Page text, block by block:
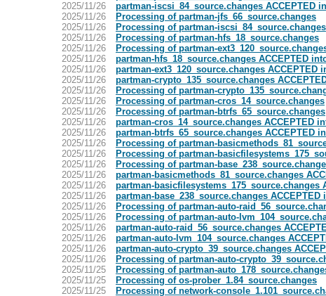
2025/11/26
partman-iscsi_84_source.changes ACCEPTED
2025/11/26
Processing of partman-jfs_66_source.changes
2025/11/26
Processing of partman-iscsi_84_source.changes
2025/11/26
Processing of partman-hfs_18_source.changes
2025/11/26
Processing of partman-
2025/11/26
partman-hfs_18_source.changes ACCEPTED
2025/11/26
partman-ext3_120_source.changes ACCEPTED
2025/11/26
partman-crypto_135_source.changes
2025/11/26
Processing of partman-
2025/11/26
Processing of partman-cros_14_source.changes
2025/11/26
Processing of partman-btrfs_65_source.changes
2025/11/26
partman-cros_14_source.changes ACCEPTED
2025/11/26
partman-btrfs_65_source.changes ACCEPTED
2025/11/26
Processing of partman-
2025/11/26
Processing of partman-
2025/11/26
Processing of partman-
2025/11/26
partman-basicmethods_81_source.changes
2025/11/26
partman-basicfilesystems_175_source.changes
2025/11/26
partman-base_238_source.changes
2025/11/26
Processing of partman-auto-
2025/11/26
Processing of partman-auto-
2025/11/26
partman-auto-raid_56_source.changes
2025/11/26
partman-auto-lvm_104_source.changes
2025/11/26
partman-auto-crypto_39_source.changes
2025/11/26
Processing of partman-auto-
2025/11/25
Processing of partman-
2025/11/25
Processing of os-prober_1.84_source.changes
2025/11/25
Processing of network-